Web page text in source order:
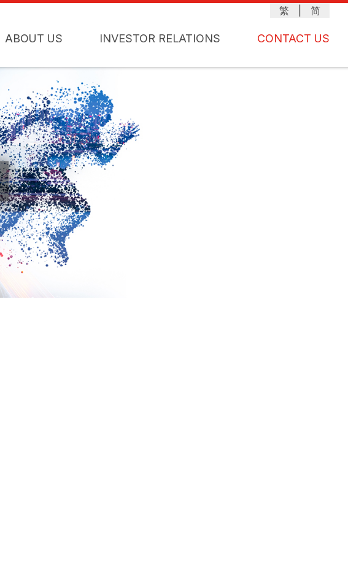
繁 简
ABOUT US INVESTOR RELATIONS CONTACT US